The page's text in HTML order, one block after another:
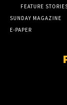
FEATURE
SUNDAY MAGAZINE
E-PAPER